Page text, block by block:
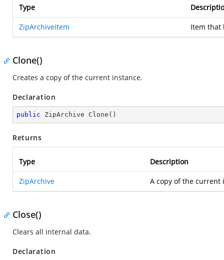
Type
ZipArchiveItem Item that
Clone()
Creates a copy of the current instance.
Declaration
public ZipArchive Clone ( )
Returns
Type Description
ZipArchive A copy of the current
Close()
Clears all internal data.
Declaration